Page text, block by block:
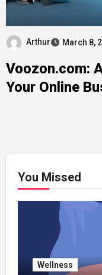
Arthur March 8,
Voozon.com:
Your Online
You Missed
Wellness